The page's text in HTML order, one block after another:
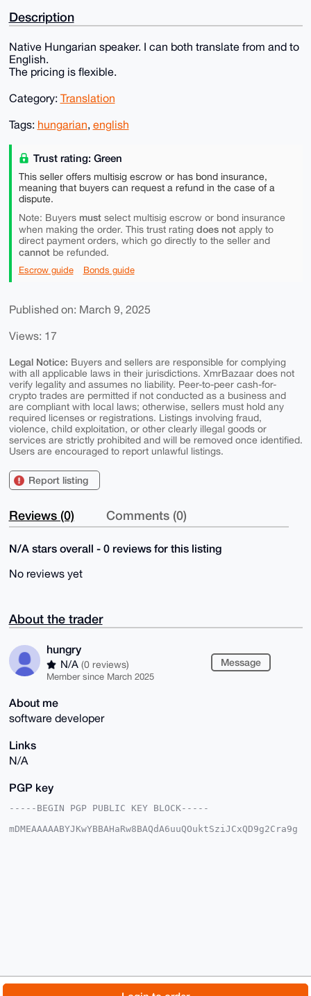
Description
Native Hungarian speaker. I can both translate from and to
English.
The pricing is flexible.
Category: Translation
Tags: hungarian, english
Trust rating: Green
This seller offers multisig escrow or has bond insurance,
meaning that buyers can request a refund in the case of a
dispute.
Note: Buyers mustselect multisig escrow or bond insurance
when making the order. This trust rating does notapply to
direct payment orders, which go directly to the seller and
cannotbe refunded.
Escrow guide Bonds guide
Published on: March 9, 2025
Views: 17
Legal Notice: Buyers and sellers are responsible for complying
with all applicable laws in their jurisdictions. XmrBazaar does not
verify legality and assumes no liability. Peer-to-peer cash-for-
crypto trades are permitted if not conducted as a business and
are compliant with local laws; otherwise, sellers must hold any
required licenses or registrations. Listings involving fraud,
violence, child exploitation, or other clearly illegal goods or
services are strictly prohibited and will be removed once identified.
Users are encouraged to report unlawful listings.
Report listing
Reviews (0) Comments (0)
N/A stars overall - 0 reviews for this listing
No reviews yet
About the trader
hungry
N/A (0 reviews)
Member since March 2025
Message
About me
software developer
Links
N/A
PGP key
-----BEGIN PGP PUBLIC KEY BLOCK-----
mDMEAAAAABYJKwYBBAHaRw8BAQdA6uuQOuktSziJCxQD9g2Cra9g
7AEAu1CvhEXLr6CeQQLP6hZrMbZtohKdPLxYo3zhB3x3HQgA/jB1
I8WD+5C2yPE3
About FAQ